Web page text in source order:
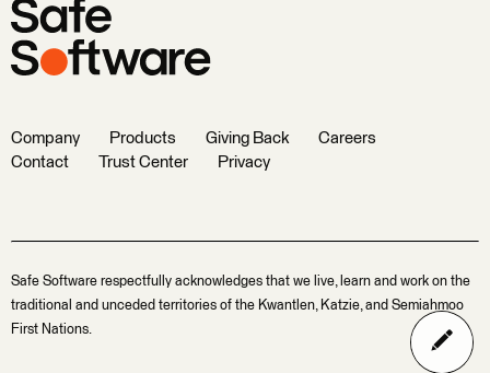
Company Products Giving Back
Careers
Contact
Trust Center Privacy
Safe Software respectfully acknowledges that we live, learn and work on the
traditional and unceded territories of the Kwantlen, Katzie, and Semiahmoo
First Nations.